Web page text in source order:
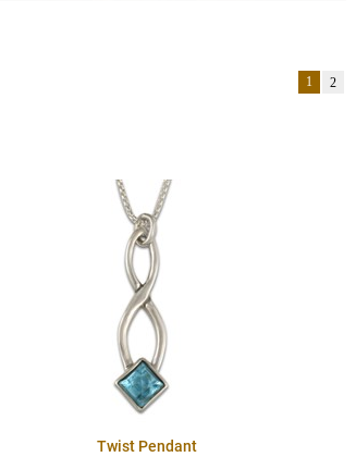
1 2
Twist Pendant